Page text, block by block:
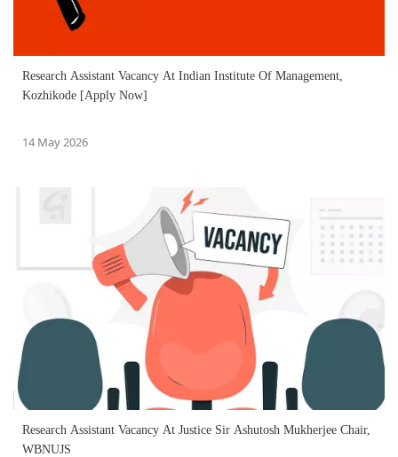
Research Assistant Vacancy At Indian Institute Of Management,
Kozhikode [Apply Now]
14 May 2026
Research Assistant Vacancy At Justice Sir Ashutosh Mukherjee Chair,
WBNUJS